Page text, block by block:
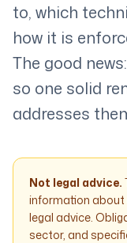
to, which
how it is
The good
so one solid
addresses
Not legal advice.
information
legal advice.
sector, and